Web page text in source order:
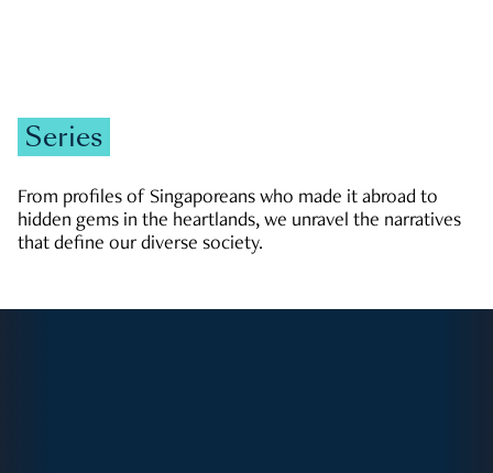
Series
From profiles of Singaporeans who made it abroad to
hidden gems in the heartlands, we unravel the narratives
that define our diverse society.